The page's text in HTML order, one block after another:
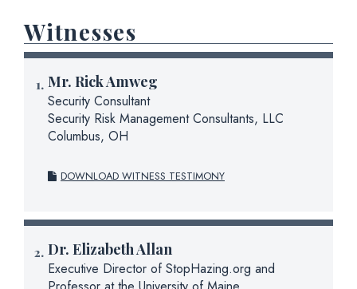
Witnesses
Mr. Rick Amweg
Security Consultant
Security Risk Management Consultants, LLC
Columbus, OH
DOWNLOAD WITNESS TESTIMONY
Dr. Elizabeth Allan
Executive Director of StopHazing.org and